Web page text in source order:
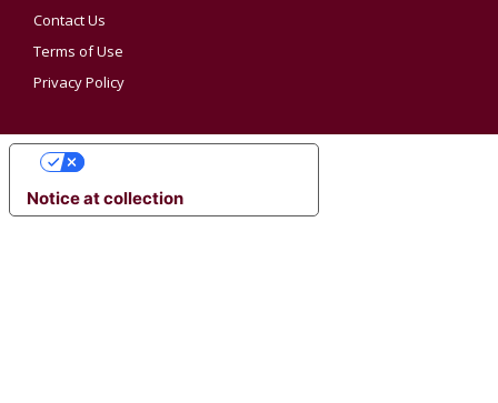
Contact Us
Terms of Use
Privacy Policy
Notice at collection
YOUR PRIVACY CHOICES